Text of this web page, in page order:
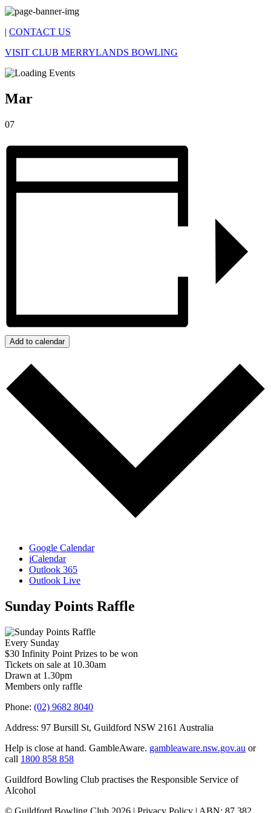
| CONTACT US
VISIT CLUB MERRYLANDS BOWLING
Mar
07
Add to calendar
Google Calendar
iCalendar
Outlook 365
Outlook Live
Sunday Points Raffle
Every Sunday
$30 Infinity Point Prizes to be won
Tickets on sale at 10.30am
Drawn at 1.30pm
Members only raffle
Phone: (02) 9682 8040
Address: 97 Bursill St, Guildford NSW 2161 Australia
Help is close at hand. GambleAware. gambleaware.nsw.gov.au or
call 1800 858 858
Guildford Bowling Club practises the Responsible Service of
Alcohol
© Guildford Bowling Club 2026 | Privacy Policy | ABN: 87 382